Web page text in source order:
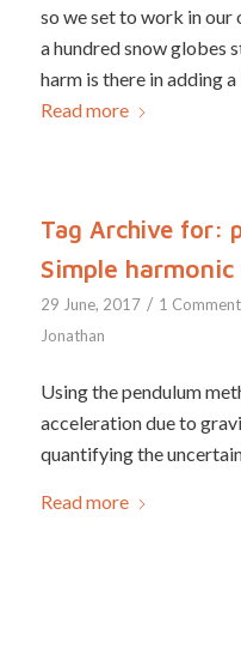
so we set to work in our
a hundred snow globes
harm is there in adding
Read more
Tag Archive for:
Simple
29 June, 2017 / 1 Comment
Jonathan
Using the pendulum
acceleration due to
quantifying the
Read more